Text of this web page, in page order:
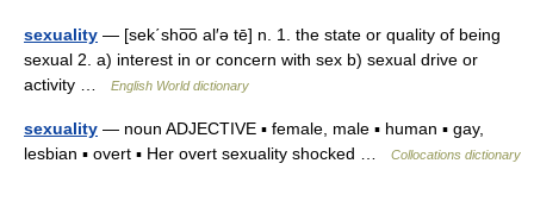
sexuality — [sek΄sho͞o al′ə tē] n. 1. the state or quality of being
sexual 2. a) interest in or concern with sex b) sexual drive or
activity …
English World dictionary
sexuality — noun ADJECTIVE ▪ female, male ▪ human ▪ gay,
lesbian ▪ overt ▪ Her overt sexuality shocked …
Collocations dictionary